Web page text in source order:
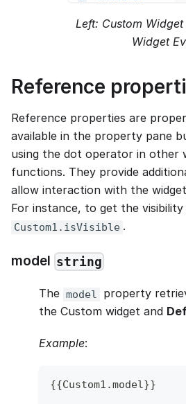
Left: Custom
Widget
Reference
Reference properties are
available in the property pane
using the dot operator in other
functions. They provide
allow interaction with the
For instance, to get the
Custom1.isVisible .
model string
The model
property
the Custom widget and
Example:
{{Custom1 .model}}